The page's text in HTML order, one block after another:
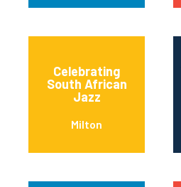
Celebrating
South African
Jazz
Milton